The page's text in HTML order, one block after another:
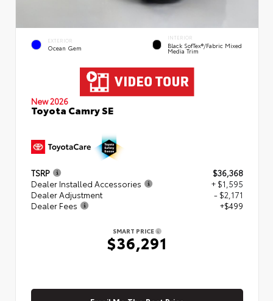
EXTERIOR
Ocean Gem
INTERIOR
Black SofTex®/fabric Mixed
Media Trim
New 2026
Toyota Camry SE
TSRP
$36,368
Dealer Installed Accessories
+ $1,595
Dealer Adjustment
- $2,171
Dealer Fees
+$499
SMART PRICE
$36,291